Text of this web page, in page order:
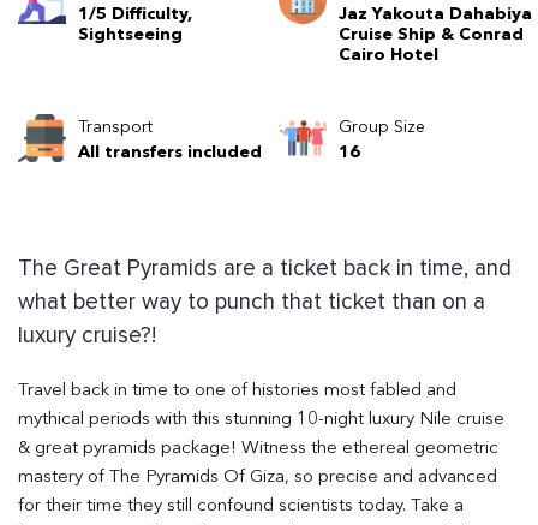
1/5 Difficulty,
Sightseeing
Jaz Yakouta Dahabiya
Cruise Ship & Conrad
Cairo Hotel
Transport
All transfers included
Group Size
16
The Great Pyramids are a ticket back in time, and
what better way to punch that ticket than on a
luxury cruise?!
Travel back in time to one of histories most fabled and
mythical periods with this stunning 10-night luxury Nile cruise
& great pyramids package! Witness the ethereal geometric
mastery of The Pyramids Of Giza, so precise and advanced
for their time they still confound scientists today. Take a